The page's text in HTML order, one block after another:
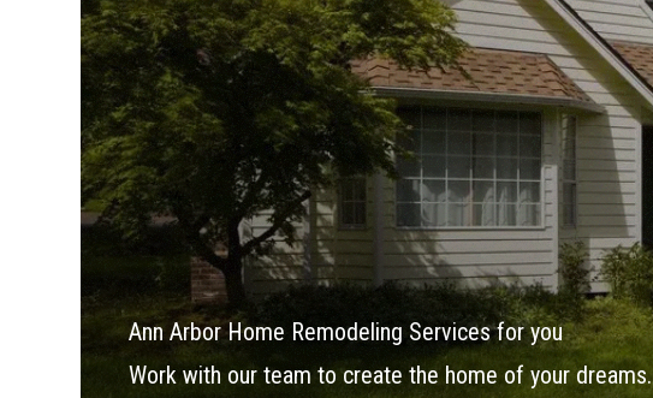
Ann Arbor Home Remodeling Services for you
Work with our team to create the home of your dreams.